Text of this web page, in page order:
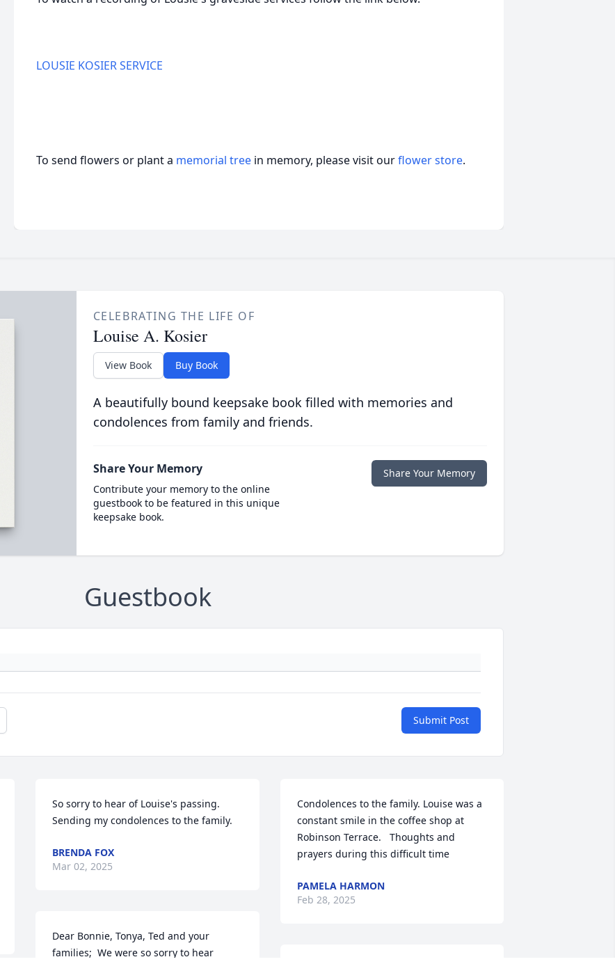
LOUSIE KOSIER SERVICE
To send flowers or plant a memorial tree in memory, please visit ourflower store.
CELEBRATING THE LIFE OF
Louise A. Kosier
View Book Buy Book
A beautifully bound keepsake book filled with memories and
condolences from family and friends.
Share Your Memory
Contribute your memory to the online
guestbook to be featured in this unique
keepsake book.
Share Your Memory
Guestbook
Submit Post
So sorry to hear of Louise's passing.
Sending my condolences to the family.
BRENDA FOX
Mar 02, 2025
Dear Bonnie, Tonya, Ted and your
families;  We were so sorry to hear
Condolences to the family. Louise was a
constant smile in the coffee shop at
Robinson Terrace.   Thoughts and
prayers during this difficult time
PAMELA HARMON
Feb 28, 2025